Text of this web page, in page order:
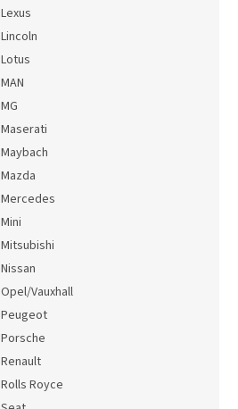
Lexus
Lincoln
Lotus
MAN
MG
Maserati
Maybach
Mazda
Mercedes
Mini
Mitsubishi
Nissan
Opel/Vauxhall
Peugeot
Porsche
Renault
Rolls Royce